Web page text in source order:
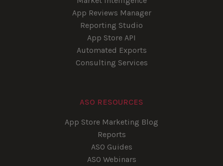
App Reviews Manager
Reporting Studio
App Store API
Automated Exports
Consulting Services
ASO RESOURCES
App Store Marketing Blog
Reports
ASO Guides
ASO Webinars